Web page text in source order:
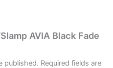
AVIA Black Fade
published. Required fields are